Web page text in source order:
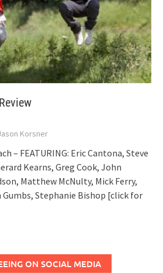
Korsner
– FEATURING: Eric Cantona, Steve
Kearns, Greg Cook, John
Matthew McNulty, Mick Ferry,
Stephanie Bishop [click for
ON SOCIAL MEDIA